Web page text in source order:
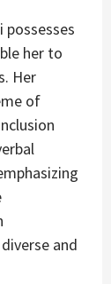
her to
Her
of
and